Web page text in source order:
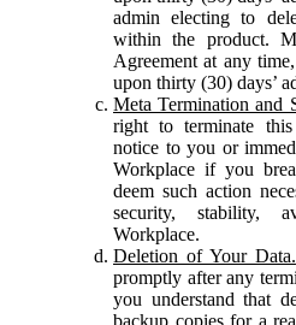
admin electing to
within the product.
Agreement at any
upon thirty (30) days’
Meta Termination and
right to terminate this
notice to you or
Workplace if you
deem such action
security, stability,
Workplace.
Deletion of Your Data.
promptly after any
you understand that
backup copies for a